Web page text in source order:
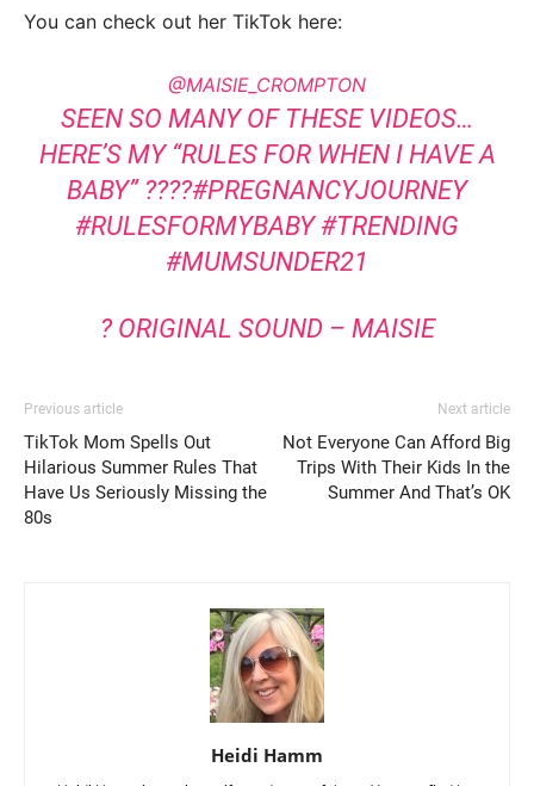
You can check out her TikTok here:
@MAISIE_CROMPTON
SEEN SO MANY OF THESE VIDEOS…
HERE’S MY “RULES FOR WHEN I HAVE A
BABY” ????#PREGNANCYJOURNEY
#RULESFORMYBABY #TRENDING
#MUMSUNDER21
? ORIGINAL SOUND – MAISIE
Previous article
TikTok Mom Spells Out
Hilarious Summer Rules That
Have Us Seriously Missing the
80s
Next article
Not Everyone Can Afford Big
Trips With Their Kids In the
Summer And That’s OK
Heidi Hamm